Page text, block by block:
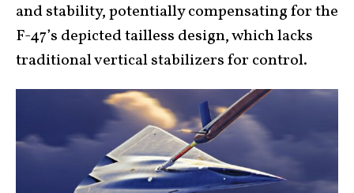
and stability, potentially compensating for the
F-47’s depicted tailless design, which lacks
traditional vertical stabilizers for control.